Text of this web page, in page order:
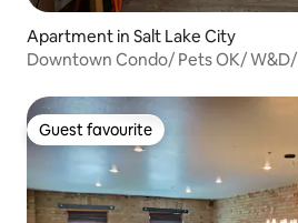
Apartment in Salt Lake City
Downtown Condo/ Pets OK/
Guest favourite
Guest favourite